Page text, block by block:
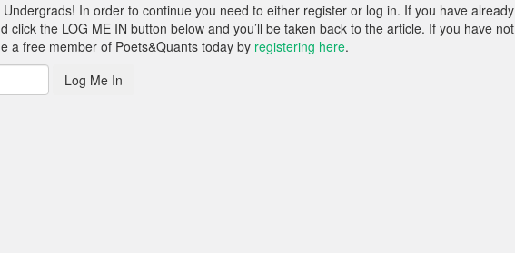
In order to continue you need to either register or log in. If you have already
click the LOG ME IN button below and you’ll be taken back to the article. If you have not
a free member of Poets&Quants today by registering here.
Log Me In